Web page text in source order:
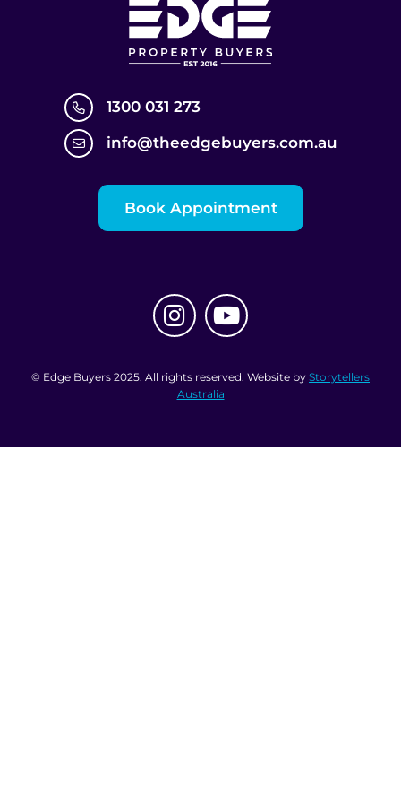
1300 031 273
info@theedgebuyers.com.au
Book Appointment
© Edge Buyers 2025. All rights reserved. Website by Storytellers
Australia